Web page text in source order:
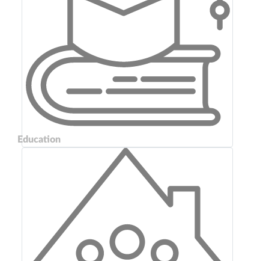
Education